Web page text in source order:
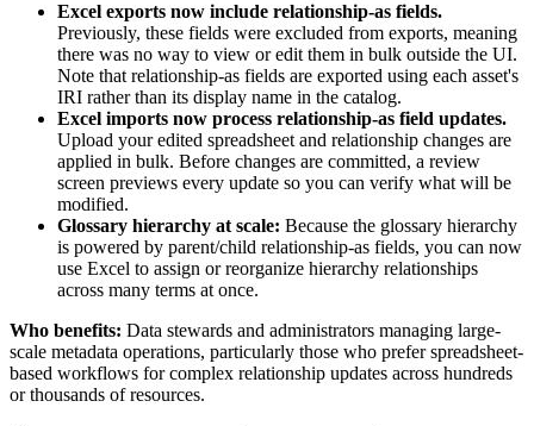
Excel exports now include relationship-as fields.
Previously, these fields were excluded from exports, meaning
there was no way to view or edit them in bulk outside the UI.
Note that relationship-as fields are exported using each asset's
IRI rather than its display name in the catalog.
Excel imports now process relationship-as field updates.
Upload your edited spreadsheet and relationship changes are
applied in bulk. Before changes are committed, a review
screen previews every update so you can verify what will be
modified.
Glossary hierarchy at scale: Because the glossary hierarchy
is powered by parent/child relationship-as fields, you can now
use Excel to assign or reorganize hierarchy relationships
across many terms at once.
Who benefits: Data stewards and administrators managing large-
scale metadata operations, particularly those who prefer spreadsheet-
based workflows for complex relationship updates across hundreds
or thousands of resources.